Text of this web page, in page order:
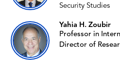
Security Studies
Yahia H. Zoubir
Professor in
Director of